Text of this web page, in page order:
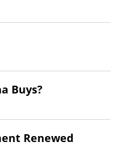
Buys?
Renewed